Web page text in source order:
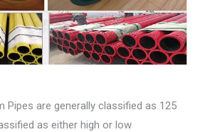
Pipes are generally classified as 125
as either high or low